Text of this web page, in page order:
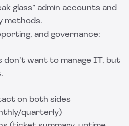
glass” admin accounts and
methods.
and governance:
don’t want to manage IT, but
on both sides
quarterly)